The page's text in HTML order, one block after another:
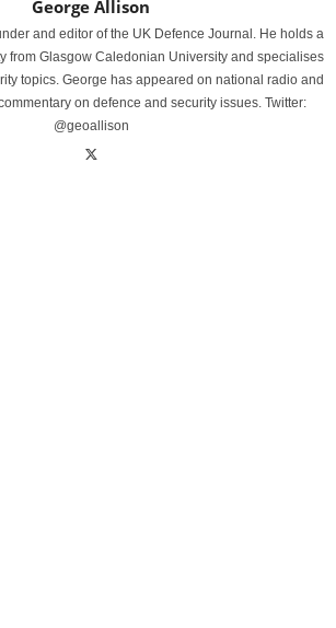
George Allison
and editor of the UK Defence Journal. He holds a
from Glasgow Caledonian University and specialises
topics. George has appeared on national radio and
on defence and security issues. Twitter:
@geoallison